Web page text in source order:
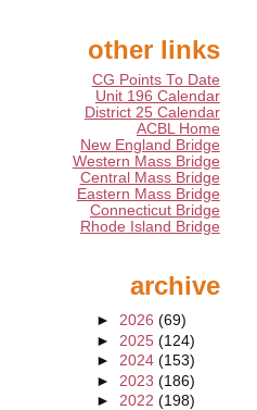
other links
CG Points To Date
Unit 196 Calendar
District 25 Calendar
ACBL Home
New England Bridge
Western Mass Bridge
Central Mass Bridge
Eastern Mass Bridge
Connecticut Bridge
Rhode Island Bridge
archive
► 2026 (69)
► 2025 (124)
► 2024 (153)
► 2023 (186)
► 2022 (198)